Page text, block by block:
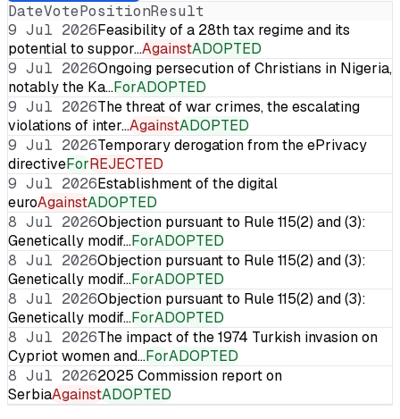
DateVotePositionResult
9 Jul 2026Feasibility of a 28th tax regime and its
potential to suppor…AgainstADOPTED
9 Jul 2026Ongoing persecution of Christians in Nigeria,
notably the Ka…ForADOPTED
9 Jul 2026The threat of war crimes, the escalating
violations of inter…AgainstADOPTED
9 Jul 2026Temporary derogation from the ePrivacy
directiveForREJECTED
9 Jul 2026Establishment of the digital
euroAgainstADOPTED
8 Jul 2026Objection pursuant to Rule 115(2) and (3):
Genetically modif…ForADOPTED
8 Jul 2026Objection pursuant to Rule 115(2) and (3):
Genetically modif…ForADOPTED
8 Jul 2026Objection pursuant to Rule 115(2) and (3):
Genetically modif…ForADOPTED
8 Jul 2026The impact of the 1974 Turkish invasion on
Cypriot women and…ForADOPTED
8 Jul 20262025 Commission report on
SerbiaAgainstADOPTED